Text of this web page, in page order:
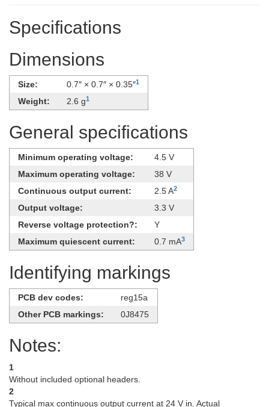
Specifications
Dimensions
Size: 0.7″ × 0.7″ × 0.35″1
Weight: 2.6 g1
General specifications
Minimum operating voltage:
4.5 V
Maximum operating voltage:
38 V
Continuous output current:
2.5 A2
Output voltage:
3.3 V
Reverse voltage protection?:
Y
Maximum quiescent current:
0.7 mA3
Identifying markings
PCB dev codes:
reg15a
Other PCB markings:
0J8475
Notes:
1
Without included optional headers.
2
Typical max continuous output current at 24 V in. Actual